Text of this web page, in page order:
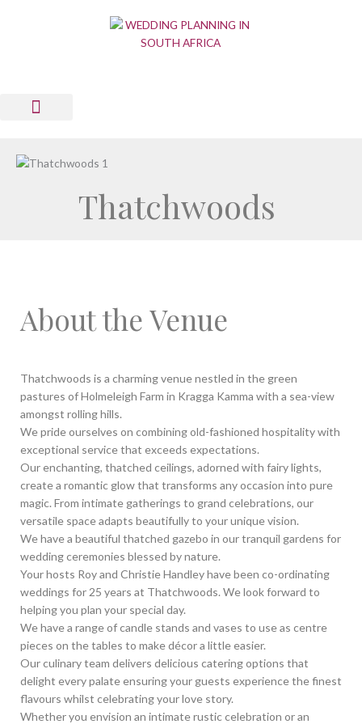
Thatchwoods
About the Venue
Thatchwoods is a charming venue nestled in the green
pastures of Holmeleigh Farm in Kragga Kamma with a sea-view
amongst rolling hills.
We pride ourselves on combining old-fashioned hospitality with
exceptional service that exceeds expectations.
Our enchanting, thatched ceilings, adorned with fairy lights,
create a romantic glow that transforms any occasion into pure
magic. From intimate gatherings to grand celebrations, our
versatile space adapts beautifully to your unique vision.
We have a beautiful thatched gazebo in our tranquil gardens for
wedding ceremonies blessed by nature.
Your hosts Roy and Christie Handley have been co-ordinating
weddings for 25 years at Thatchwoods. We look forward to
helping you plan your special day.
We have a range of candle stands and vases to use as centre
pieces on the tables to make décor a little easier.
Our culinary team delivers delicious catering options that
delight every palate ensuring your guests experience the finest
flavours whilst celebrating your love story.
Whether you envision an intimate rustic celebration or an